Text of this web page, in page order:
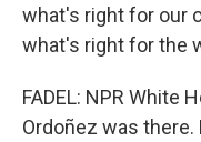
what's right for our
what's right for the
FADEL: NPR White
Ordoñez was there.